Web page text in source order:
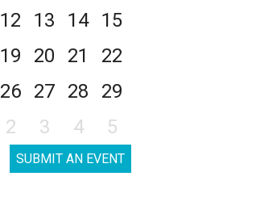
12 13 14
15
19 20 21
22
26 27 28
29
2 3 4 5
SUBMIT AN EVENT